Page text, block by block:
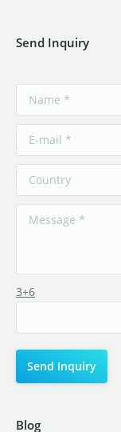
Send Inquiry
3+6
Blog